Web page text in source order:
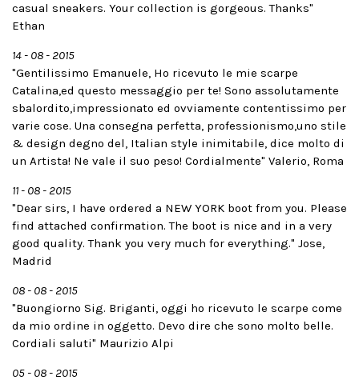
casual sneakers. Your collection is gorgeous. Thanks"
Ethan
14 - 08 - 2015
"Gentilissimo Emanuele, Ho ricevuto le mie scarpe
Catalina,ed questo messaggio per te! Sono assolutamente
sbalordito,impressionato ed ovviamente contentissimo per
varie cose. Una consegna perfetta, professionismo,uno stile
& design degno del, Italian style inimitabile, dice molto di
un Artista! Ne vale il suo peso! Cordialmente" Valerio, Roma
11 - 08 - 2015
"Dear sirs, I have ordered a NEW YORK boot from you. Please
find attached confirmation. The boot is nice and in a very
good quality. Thank you very much for everything." Jose,
Madrid
08 - 08 - 2015
"Buongiorno Sig. Briganti, oggi ho ricevuto le scarpe come
da mio ordine in oggetto. Devo dire che sono molto belle.
Cordiali saluti" Maurizio Alpi
05 - 08 - 2015